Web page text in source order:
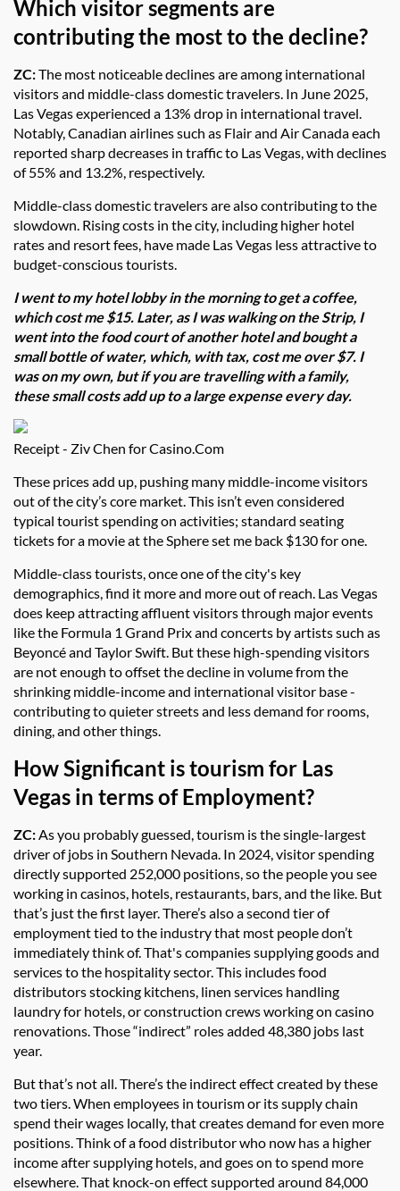
Which visitor segments are
contributing the most to the decline?
ZC:The most noticeable declines are among international
visitors and middle-class domestic travelers. In June 2025,
Las Vegas experienced a 13% drop in international travel.
Notably, Canadian airlines such as Flair and Air Canada each
reported sharp decreases in traffic to Las Vegas, with declines
of 55% and 13.2%, respectively.
Middle-class domestic travelers are also contributing to the
slowdown. Rising costs in the city, including higher hotel
rates and resort fees, have made Las Vegas less attractive to
budget-conscious tourists.
I went to my hotel lobby in the morning to get a coffee,
which cost me $15. Later, as I was walking on the Strip, I
went into the food court of another hotel and bought a
small bottle of water, which, with tax, cost me over $7. I
was on my own, but if you are travelling with a family,
these small costs add up to a large expense every day.
Receipt - Ziv Chen for Casino.Com
These prices add up, pushing many middle-income visitors
out of the city’s core market. This isn’t even considered
typical tourist spending on activities; standard seating
tickets for a movie at the Sphere set me back $130 for one.
Middle-class tourists, once one of the city's key
demographics, find it more and more out of reach. Las Vegas
does keep attracting affluent visitors through major events
like the Formula 1 Grand Prix and concerts by artists such as
Beyoncé and Taylor Swift. But these high-spending visitors
are not enough to offset the decline in volume from the
shrinking middle-income and international visitor base -
contributing to quieter streets and less demand for rooms,
dining, and other things.
How Significant is tourism for Las
Vegas in terms of Employment?
ZC: As you probably guessed, tourism is the single-largest
driver of jobs in Southern Nevada. In 2024, visitor spending
directly supported 252,000 positions, so the people you see
working in casinos, hotels, restaurants, bars, and the like. But
that’s just the first layer. There’s also a second tier of
employment tied to the industry that most people don’t
immediately think of. That's companies supplying goods and
services to the hospitality sector. This includes food
distributors stocking kitchens, linen services handling
laundry for hotels, or construction crews working on casino
renovations. Those “indirect” roles added 48,380 jobs last
year.
But that’s not all. There’s the indirect effect created by these
two tiers. When employees in tourism or its supply chain
spend their wages locally, that creates demand for even more
positions. Think of a food distributor who now has a higher
income after supplying hotels, and goes on to spend more
elsewhere. That knock-on effect supported around 84,000